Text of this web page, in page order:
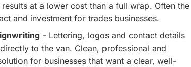
at a lower cost than a full wrap. Often the
and investment for trades businesses.
- Lettering, logos and contact details
to the van. Clean, professional and
for businesses that want a clear, well-